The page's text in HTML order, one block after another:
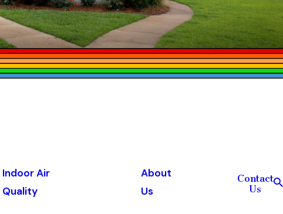
Indoor Air
Quality
About
Us
Contact
Us